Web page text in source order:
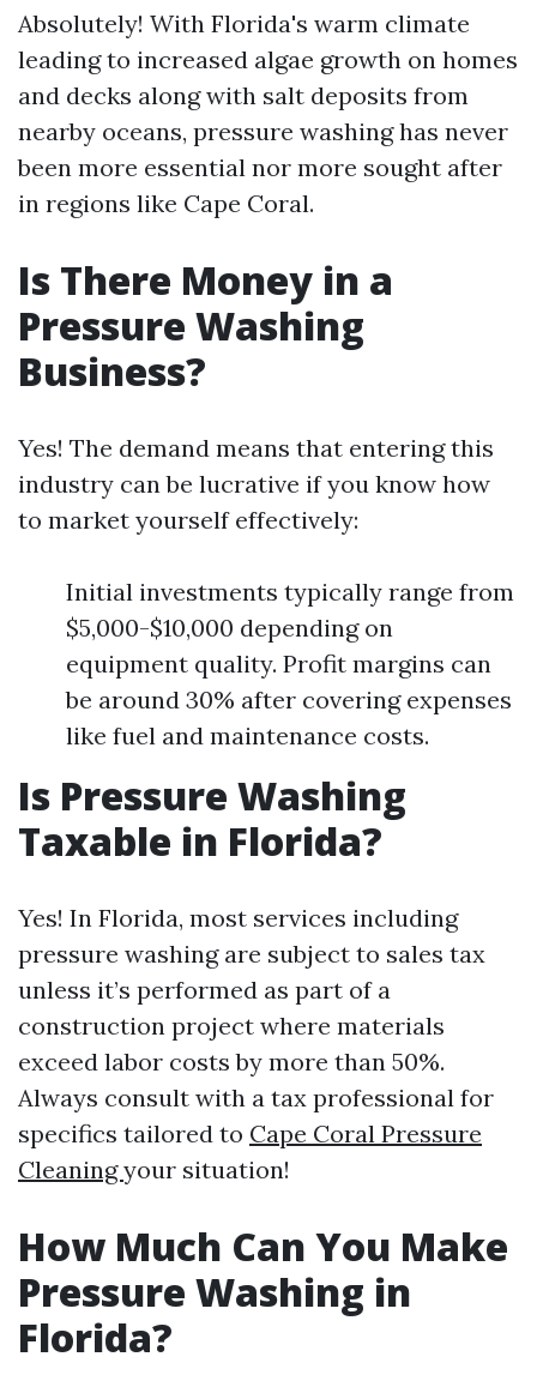
Absolutely! With Florida's warm climate
leading to increased algae growth on homes
and decks along with salt deposits from
nearby oceans, pressure washing has never
been more essential nor more sought after
in regions like Cape Coral.
Is There Money in a
Pressure Washing
Business?
Yes! The demand means that entering this
industry can be lucrative if you know how
to market yourself effectively:
Initial investments typically range from
$5,000-$10,000 depending on
equipment quality. Profit margins can
be around 30% after covering expenses
like fuel and maintenance costs.
Is Pressure Washing
Taxable in Florida?
Yes! In Florida, most services including
pressure washing are subject to sales tax
unless it’s performed as part of a
construction project where materials
exceed labor costs by more than 50%.
Always consult with a tax professional for
specifics tailored to Cape Coral Pressure
Cleaningyour situation!
How Much Can You Make
Pressure Washing in
Florida?